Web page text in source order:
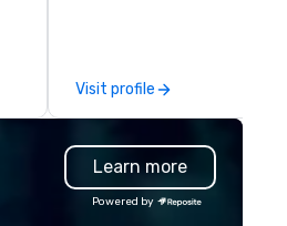
contracting, custom exhibit
building, graphic design,
and logistics. We are able to
troubleshoot any problem
our extensive knowledge and
Visit profile
Learn more
Powered by